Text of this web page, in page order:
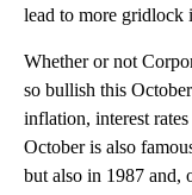
lead to more gridlock
Whether or not
so bullish this
inflation, interest
October is also
but also in 1987 and,